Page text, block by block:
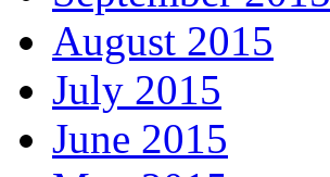
August 2015
July 2015
June 2015